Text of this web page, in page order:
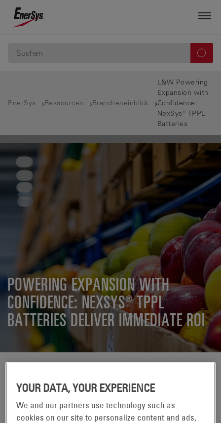
EnerSys Ressourcen Brancheneinblick
L&W Powering
Expansion with
Confidence:
NexSys® TPPL
Batteries
POWERING EXPANSION WITH
CONFIDENCE: NEXSYS® TPPL
BATTERIES DELIVER IMMEDIATE ROI
YOUR DATA, YOUR EXPERIENCE
We and our partners use technology such as
cookies on our site to personalize content and ads,